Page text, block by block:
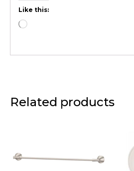
Like this:
Related products